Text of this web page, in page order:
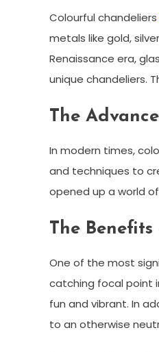
Colourful chandeliers
metals like gold,
Renaissance era,
unique chandeliers.
The
In modern times,
and techniques to
opened up a world
The
One of the most
catching focal point
fun and vibrant. In
to an otherwise